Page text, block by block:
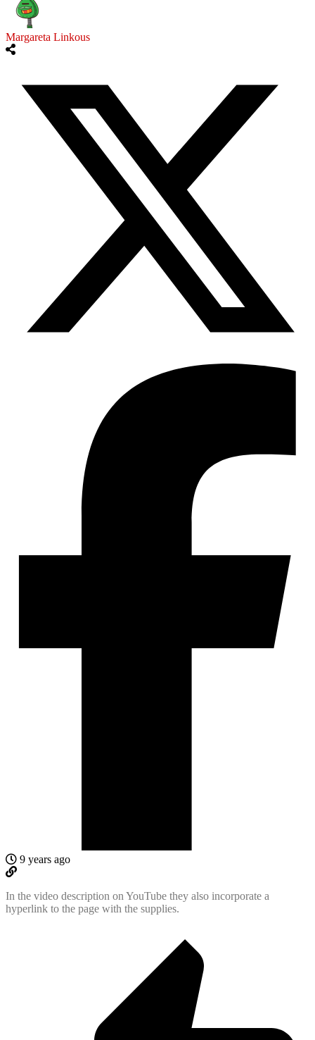
Margareta Linkous
9 years ago
In the video description on YouTube they also incorporate a
hyperlink to the page with the supplies.